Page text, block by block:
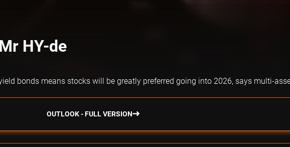
HY-de
bonds means stocks will be greatly preferred going into 2026, says multi-
OUTLOOK - FULL VERSION